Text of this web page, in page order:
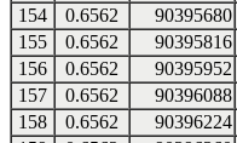
154
0.6562 90395680
155
0.6562 90395816
156
0.6562 90395952
157
0.6562 90396088
158
0.6562 90396224